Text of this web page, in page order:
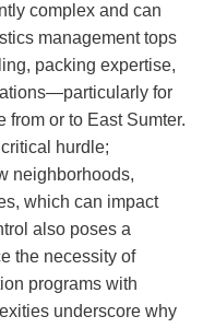
complex and can
management tops
packing expertise,
for
or to East Sumter.
hurdle;
neighborhoods,
which can impact
also poses a
the necessity of
programs with
underscore why